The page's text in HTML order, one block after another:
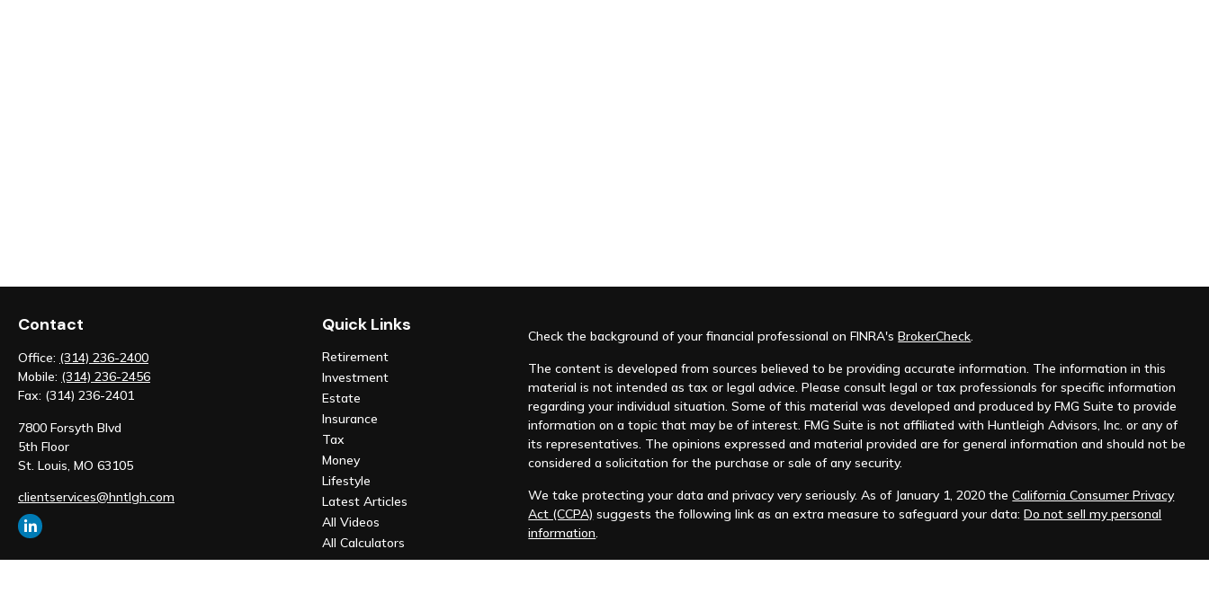
Contact
Office: (314) 236-2400
Mobile: (314) 236-2456
Fax: (314) 236-2401
7800 Forsyth Blvd
5th Floor
St. Louis, MO 63105
clientservices@hntlgh.com
Quick Links
Retirement
Investment
Estate
Insurance
Tax
Money
Lifestyle
Latest Articles
All Videos
All Calculators
Check the background of your financial professional on FINRA'sBrokerCheck.
The content is developed from sources believed to be providing accurate information. The information in this
material is not intended as tax or legal advice. Please consult legal or tax professionals for specific information
regarding your individual situation. Some of this material was developed and produced by FMG Suite to provide
information on a topic that may be of interest. FMG Suite is not affiliated with Huntleigh Advisors, Inc. or any of
its representatives. The opinions expressed and material provided are for general information and should not be
considered a solicitation for the purchase or sale of any security.
We take protecting your data and privacy very seriously. As of January 1, 2020 theCalifornia Consumer Privacy
Act (CCPA) suggests the following link as an extra measure to safeguard your data:Do not sell my personal
information.
Copyright 2026 FMG Suite.